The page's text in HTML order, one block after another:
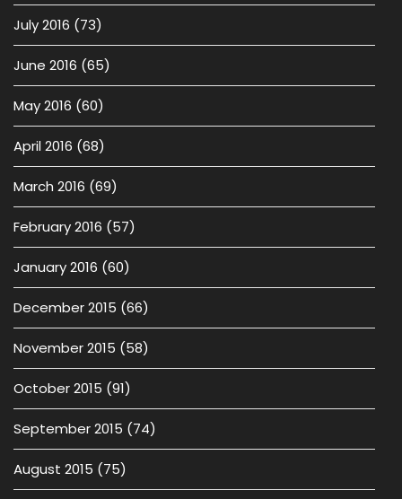
July 2016 (73)
June 2016 (65)
May 2016 (60)
April 2016 (68)
March 2016 (69)
February 2016 (57)
January 2016 (60)
December 2015 (66)
November 2015 (58)
October 2015 (91)
September 2015 (74)
August 2015 (75)